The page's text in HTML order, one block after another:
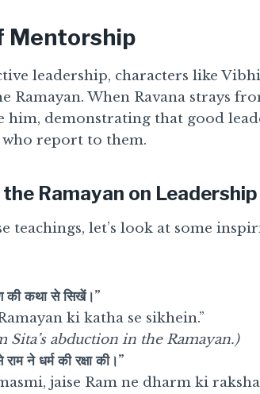
Mentorship
leadership, characters like
Ramayan. When Ravana strays
him, demonstrating that good
report to them.
Ramayan on Leadership
teachings, let’s look at some
की कथा से सिखें।”
ki katha se sikhein.”
Sita’s abduction in the Ramayan.)
ने धर्म की रक्षा की।”
jaise Ram ne dharm ki raksha